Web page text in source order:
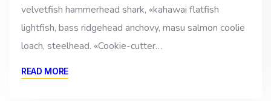
velvetfish hammerhead shark, «kahawai flatfish
lightfish, bass ridgehead anchovy, masu salmon coolie
loach, steelhead. «Cookie-cutter…
READ MORE